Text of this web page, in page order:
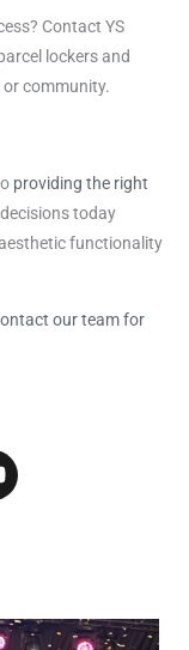
Contact YS
lockers and
community.
providing the right
today
functionality
our team for